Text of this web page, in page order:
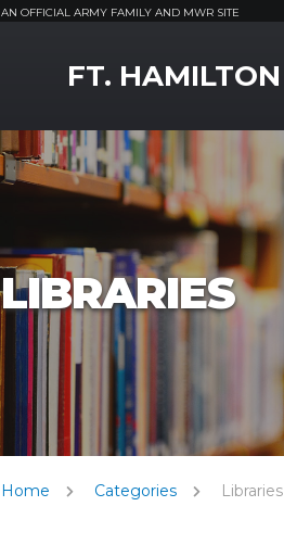
AN OFFICIAL ARMY FAMILY AND MWR SITE
FT. HAMILTON
LIBRARIES
Home Categories Libraries